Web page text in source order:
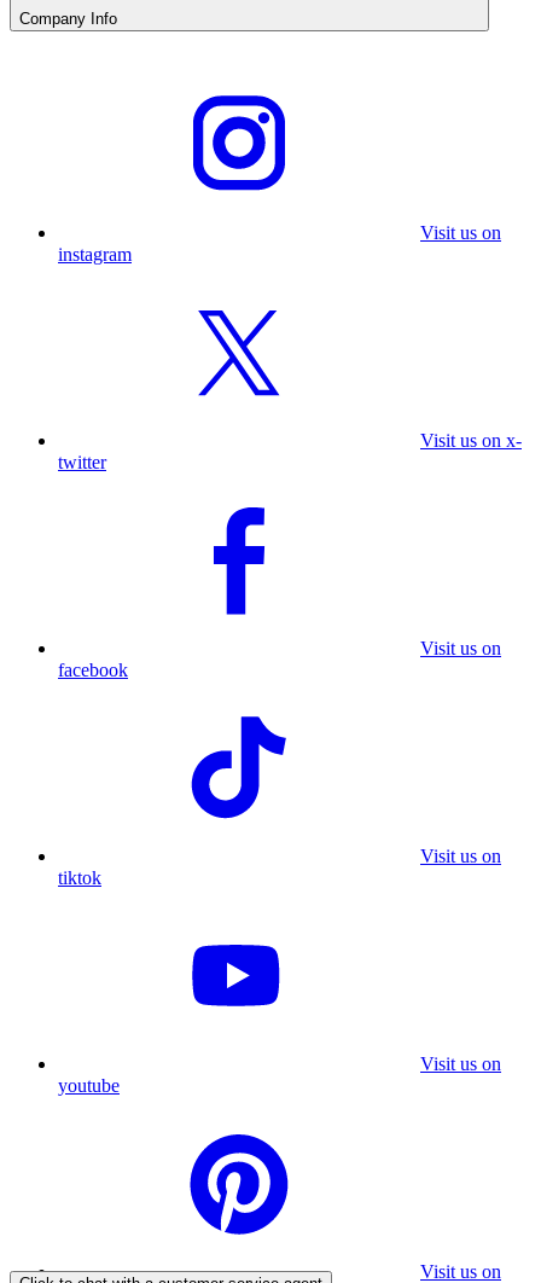
Company Info
Visit us on
instagram
Visit us on x-
twitter
Visit us on
facebook
Visit us on
tiktok
Visit us on
youtube
Visit us on